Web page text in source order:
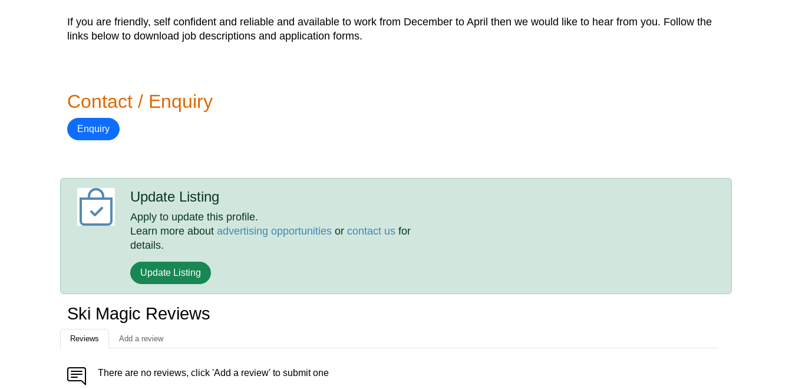
If you are friendly, self confident and reliable and available to work from December to April then we would like to hear from you. Follow the
links below to download job descriptions and application forms.
Contact / Enquiry
Enquiry
Update Listing
Apply to update this profile.
Learn more aboutadvertising opportunities orcontact us for
details.
Update Listing
Ski Magic Reviews
Reviews Add a review
There are no reviews, click 'Add a review' to submit one